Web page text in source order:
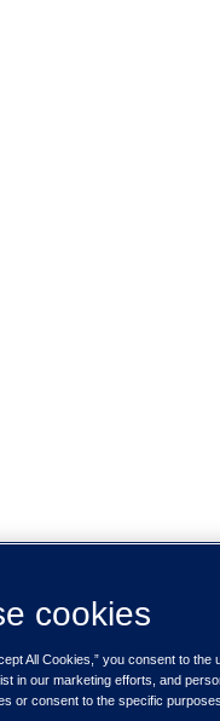
cookies
All Cookies,” you consent to
in our marketing efforts, and
or consent to the specific